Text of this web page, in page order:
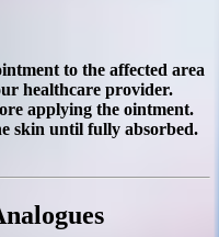
to the affected area
healthcare provider.
applying the ointment.
skin until fully absorbed.